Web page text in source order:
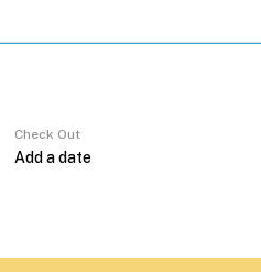
Check Out